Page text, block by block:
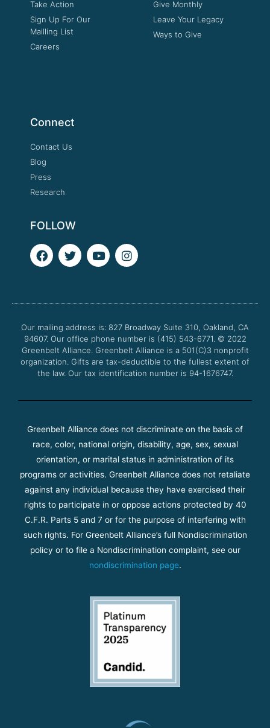
Take Action
Sign Up For Our
Mailling List
Careers
Give Monthly
Leave Your Legacy
Ways to Give
Connect
Contact Us
Blog
Press
Research
FOLLOW
F
a
o
k
T
w
e
Y
o
b
I
n
g
a
m
Our mailing address is: 827 Broadway Suite 310, Oakland, CA
94607. Our office phone number is (415) 543-6771. © 2022
Greenbelt Alliance. Greenbelt Alliance is a 501(C)3 nonprofit
organization. Gifts are tax-deductible to the fullest extent of
the law. Our tax identification number is 94-1676747.
Greenbelt Alliance does not discriminate on the basis of
race, color, national origin, disability, age, sex, sexual
orientation, or marital status in administration of its
programs or activities. Greenbelt Alliance does not retaliate
against any individual because they have exercised their
rights to participate in or oppose actions protected by 40
C.F.R. Parts 5 and 7 or for the purpose of interfering with
such rights. For Greenbelt Alliance’s full Nondiscrimination
policy or to file a Nondiscrimination complaint, see our
nondiscrimination page.